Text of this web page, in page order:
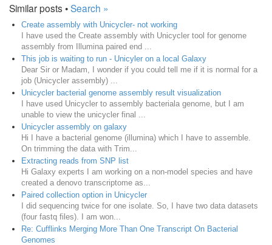
Similar posts •Search »
Create assembly with Unicycler- not working
I have used the Create assembly with Unicycler tool for genome
assembly from Illumina paired end ...
This job is waiting to run - Unicyler on a local Galaxy
Dear Sir or Madam, I wonder if you could tell me if it is normal for a
job (Unicycler assembly) ...
Unicycler bacterial genome assembly result visualization
I have used Unicycler to assembly bacteriala genome, but I am
unable to view the unicycler final ...
Unicycler assembly on galaxy
Hi I have a bacterial genome (illumina) which I have to assemble.
On trimming the data with Trim...
Extracting reads from SNP list
Hi Galaxy experts I am working on a non-model species and have
created a denovo transcriptome as...
Paired collection option in Unicycler
I did sequencing twice for one isolate. So, I have two data datasets
(four fastq files). I am won...
Re: Cufflinks Merging More Than One Transcript On Bacterial
Genomes